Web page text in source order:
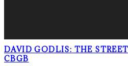
DAVID GODLIS: THE
CBGB